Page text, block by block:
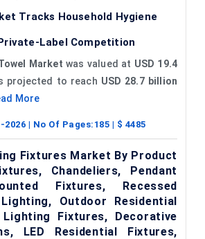
Tracks Household Hygiene
Label Competition
Market was valued at USD 19.4
projected to reach USD 28.7 billion
More
2026 | No Of Pages: 185 | $ 4485
Fixtures Market By Product
Chandeliers, Pendant
Fixtures, Recessed
Outdoor Residential
Fixtures, Decorative
LED Residential Fixtures,